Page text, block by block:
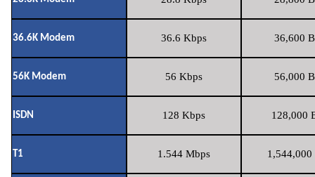
36.6K Modem 36.6 Kbps 36,600
56K Modem 56 Kbps 56,000
ISDN 128 Kbps 128,000
T1 1.544 Mbps 1,544,000